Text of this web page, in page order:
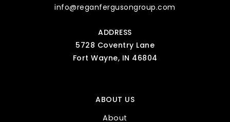
info@reganfergusongroup.com
ADDRESS
5728 Coventry Lane
Fort Wayne, IN 46804
ABOUT US
About